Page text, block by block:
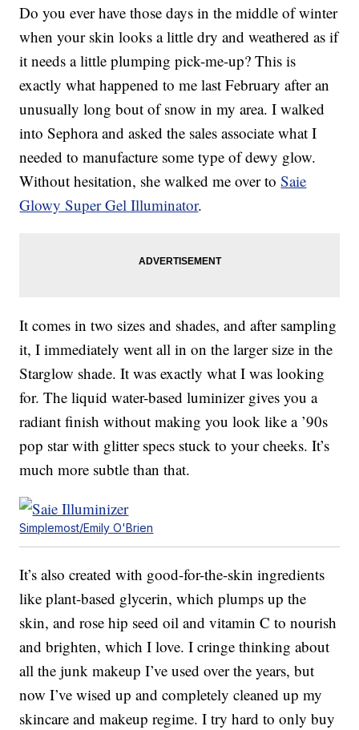
Do you ever have those days in the middle of winter
when your skin looks a little dry and weathered as if
it needs a little plumping pick-me-up? This is
exactly what happened to me last February after an
unusually long bout of snow in my area. I walked
into Sephora and asked the sales associate what I
needed to manufacture some type of dewy glow.
Without hesitation, she walked me over toSaie
Glowy Super Gel Illuminator.
It comes in two sizes and shades, and after sampling
it, I immediately went all in on the larger size in the
Starglow shade. It was exactly what I was looking
for. The liquid water-based luminizer gives you a
radiant finish without making you look like a ’90s
pop star with glitter specs stuck to your cheeks. It’s
much more subtle than that.
Simplemost/Emily O'Brien
It’s also created with good-for-the-skin ingredients
like plant-based glycerin, which plumps up the
skin, and rose hip seed oil and vitamin C to nourish
and brighten, which I love. I cringe thinking about
all the junk makeup I’ve used over the years, but
now I’ve wised up and completely cleaned up my
skincare and makeup regime. I try hard to only buy